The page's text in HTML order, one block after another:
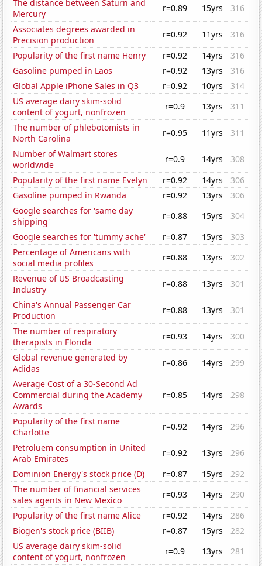
The distance between Saturn and
Mercury
r=0.89 15yrs
316
Associates degrees awarded in
Precision production
r=0.92 11yrs
316
Popularity of the first name Henry
r=0.92 14yrs
316
Gasoline pumped in Laos
r=0.92 13yrs
316
Global Apple iPhone Sales in Q3
r=0.92 10yrs
314
US average dairy skim-solid
content of yogurt, nonfrozen
r=0.9 13yrs
311
The number of phlebotomists in
North Carolina
r=0.95 11yrs
311
Number of Walmart stores
worldwide
r=0.9 14yrs
308
Popularity of the first name Evelyn
r=0.92 14yrs
306
Gasoline pumped in Rwanda
r=0.92 13yrs
306
Google searches for 'same day
shipping'
r=0.88 15yrs
304
Google searches for 'tummy ache'
r=0.87 15yrs
303
Percentage of Americans with
social media profiles
r=0.88 13yrs
302
Revenue of US Broadcasting
Industry
r=0.88 13yrs
301
China's Annual Passenger Car
Production
r=0.88 13yrs
301
The number of respiratory
therapists in Florida
r=0.93 14yrs
300
Global revenue generated by
Adidas
r=0.86 14yrs
299
Average Cost of a 30-Second Ad
Commercial during the Academy
Awards
r=0.85 14yrs 298
Popularity of the first name
Charlotte
r=0.92 14yrs
296
Petroluem consumption in United
Arab Emirates
r=0.92 13yrs
296
Dominion Energy's stock price (D)
r=0.87 15yrs
292
The number of financial services
sales agents in New Mexico
r=0.93 14yrs
290
Popularity of the first name Alice
r=0.92 14yrs
286
Biogen's stock price (BIIB)
r=0.87 15yrs
282
US average dairy skim-solid
content of yogurt, nonfrozen
r=0.9 13yrs
281